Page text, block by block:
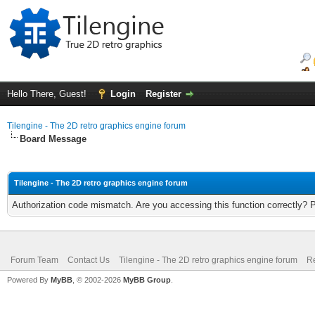
Hello There, Guest! Login Register
Tilengine - The 2D retro graphics engine forum
Board Message
Tilengine - The 2D retro graphics engine forum
Authorization code mismatch. Are you accessing this function correctly?
Forum Team Contact Us Tilengine - The 2D retro graphics engine forum
Powered By MyBB , © 2002-2026 MyBB Group